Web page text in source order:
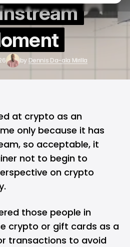
by Dennis Da-ala Mirilla
at crypto as an
only because it has
so acceptable, it
not to begin to
on crypto
those people in
crypto or gift cards as a
transactions to avoid